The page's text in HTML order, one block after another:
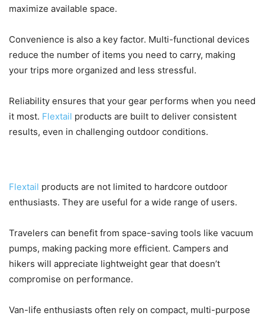
maximize available space.
Convenience is also a key factor. Multi-functional devices
reduce the number of items you need to carry, making
your trips more organized and less stressful.
Reliability ensures that your gear performs when you need
it most. Flextail products are built to deliver consistent
results, even in challenging outdoor conditions.
Flextail products are not limited to hardcore outdoor
enthusiasts. They are useful for a wide range of users.
Travelers can benefit from space-saving tools like vacuum
pumps, making packing more efficient. Campers and
hikers will appreciate lightweight gear that doesn’t
compromise on performance.
Van-life enthusiasts often rely on compact, multi-purpose